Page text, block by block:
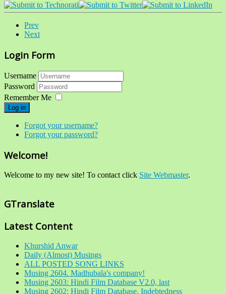
Prev
Next
Login Form
Username
Password
Remember Me
Log in
Forgot your username?
Forgot your password?
Welcome!
Welcome to my new site! To contact click Site Webmaster.
GTranslate
Latest Content
Khurshid Anwar
Daily (Almost) Musings
ALL POSTED SONG LINKS
Musing 2604. Madhubala's company!
Musing 2603: Hindi Film Database V2.0, last
Musing 2602: Hindi Film Database, Indebtedness